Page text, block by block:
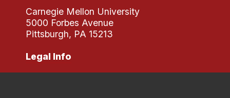
Carnegie Mellon University
5000 Forbes Avenue
Pittsburgh, PA 15213
Legal Info